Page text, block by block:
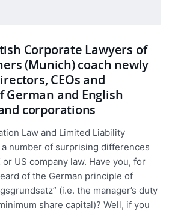
Corporate Lawyers of
(Munich) coach newly
CEOs and
German and English
corporations
Law and Limited Liability
number of surprising differences
US company law. Have you, for
of the German principle of
(i.e. the manager’s duty
share capital)? Well, if you